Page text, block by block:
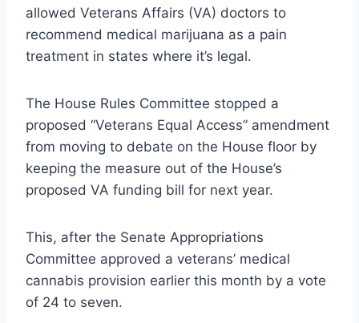
allowed Veterans Affairs (VA) doctors to
recommend medical marijuana as a pain
treatment in states where it’s legal.
The House Rules Committee stopped a
proposed “Veterans Equal Access” amendment
from moving to debate on the House floor by
keeping the measure out of the House’s
proposed VA funding bill for next year.
This, after the Senate Appropriations
Committee approved a veterans’ medical
cannabis provision earlier this month by a vote
of 24 to seven.